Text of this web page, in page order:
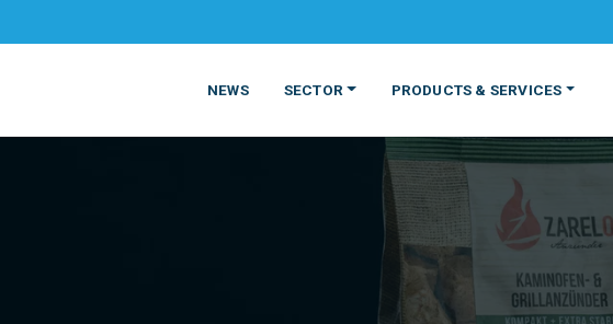
NEWS SECTOR PRODUCTS & SERVICES